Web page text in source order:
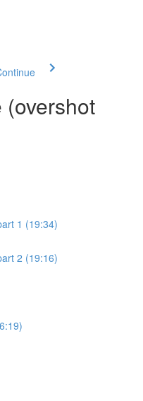
1 (19:34)
2 (19:16)